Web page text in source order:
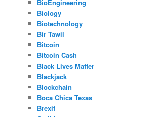
BioEngineering
Biology
Biotechnology
Bir Tawil
Bitcoin
Bitcoin Cash
Black Lives Matter
Blackjack
Blockchain
Boca Chica Texas
Brexit